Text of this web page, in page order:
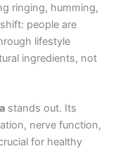
ringing, humming,
people are
lifestyle
ingredients, not
stands out. Its
nerve function,
for healthy